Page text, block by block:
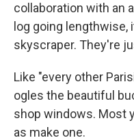
collaboration with an
log going lengthwise,
skyscraper. They're
Like "every other
ogles the beautiful
shop windows. Most
as make one.